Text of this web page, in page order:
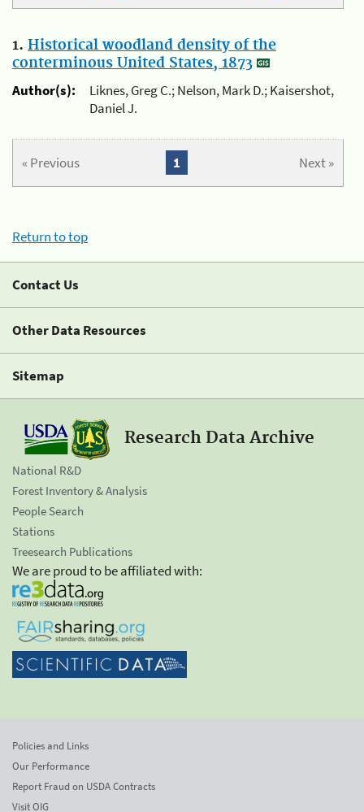
1. Historical woodland density of the
conterminous United States, 1873
Author(s):
Liknes, Greg C.; Nelson, Mark D.; Kaisershot,
Daniel J.
« Previous Next »
1
Return to top
Contact Us
Other Data Resources
Sitemap
Research Data Archive
National R&D
Forest Inventory & Analysis
People Search
Stations
Treesearch Publications
We are proud to be affiliated with:
Policies and Links
Our Performance
Report Fraud on USDA Contracts
Visit OIG